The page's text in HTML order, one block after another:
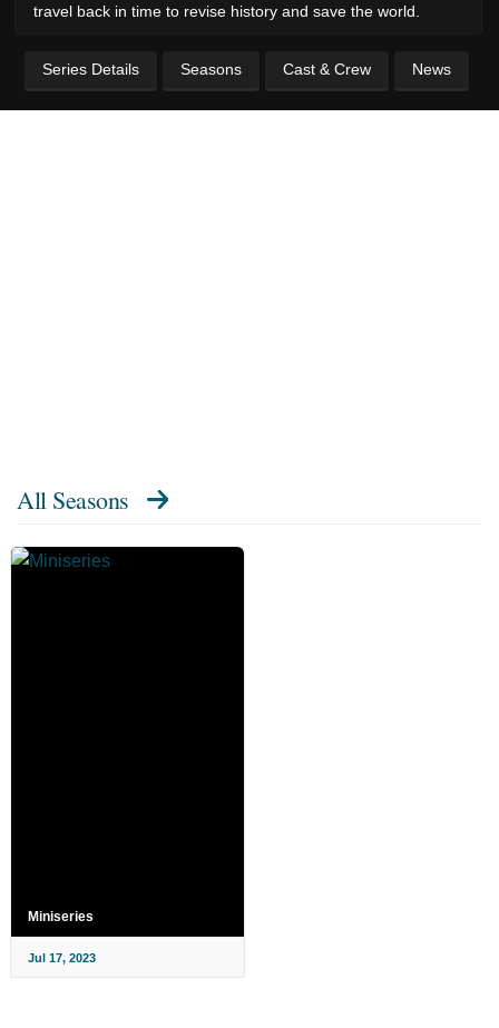
travel back in time to revise history and save the world.
Series Details Seasons Cast & Crew News
All Seasons
Miniseries
Jul 17, 2023